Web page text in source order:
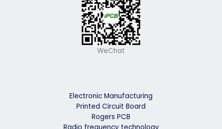
WeChat
Electronic Manufacturing
Printed Circuit Board
Rogers PCB